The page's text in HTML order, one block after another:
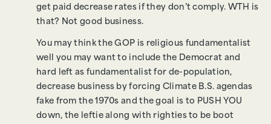
get paid decrease rates if they don’t comply. WTH is
that? Not good business.
You may think the GOP is religious fundamentalist
well you may want to include the Democrat and
hard left as fundamentalist for de-population,
decrease business by forcing Climate B.S. agendas
fake from the 1970s and the goal is to PUSH YOU
down, the leftie along with righties to be boot